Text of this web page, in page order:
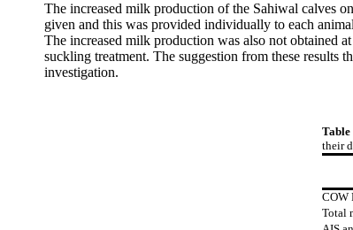
The increased milk production of the Sahiwal calves
given and this was provided individually to each
The increased milk production was also not obtained
suckling treatment. The suggestion from these results
investigation.
Table
their
COW
Total